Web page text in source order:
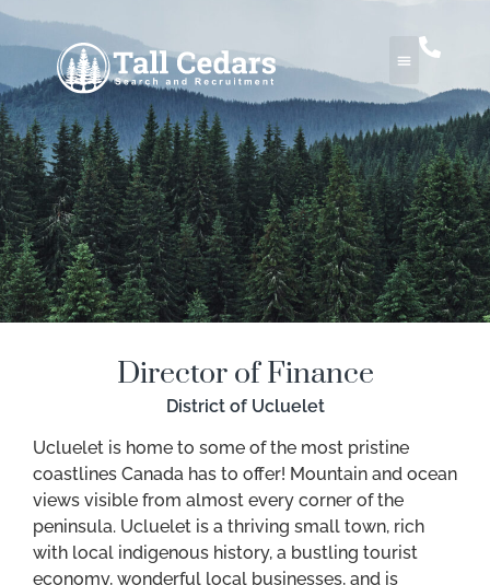
Director of Finance
District of Ucluelet
Ucluelet is home to some of the most pristine
coastlines Canada has to offer! Mountain and ocean
views visible from almost every corner of the
peninsula. Ucluelet is a thriving small town, rich
with local indigenous history, a bustling tourist
economy, wonderful local businesses, and is